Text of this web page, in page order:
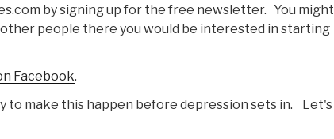
by signing up for the free newsletter. You might
people there you would be interested in starting
Facebook.
to make this happen before depression sets in. Let's